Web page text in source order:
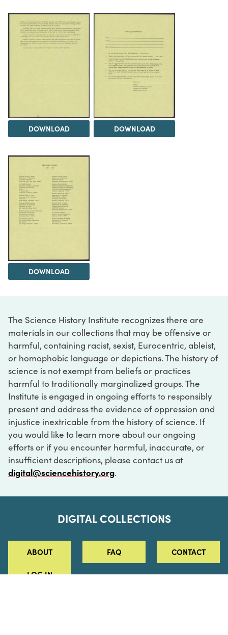
DOWNLOAD DOWNLOAD
DOWNLOAD
The Science History Institute recognizes there are
materials in our collections that may be offensive or
harmful, containing racist, sexist, Eurocentric, ableist,
or homophobic language or depictions. The history of
science is not exempt from beliefs or practices
harmful to traditionally marginalized groups. The
Institute is engaged in ongoing efforts to responsibly
present and address the evidence of oppression and
injustice inextricable from the history of science. If
you would like to learn more about our ongoing
efforts or if you encounter harmful, inaccurate, or
insufficient descriptions, please contact us at
digital@sciencehistory.org.
DIGITAL COLLECTIONS
ABOUT FAQ CONTACT
LOG IN